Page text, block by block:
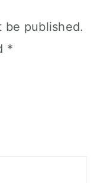
be published.
*